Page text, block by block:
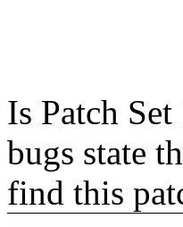
Is Patch
bugs state
find this